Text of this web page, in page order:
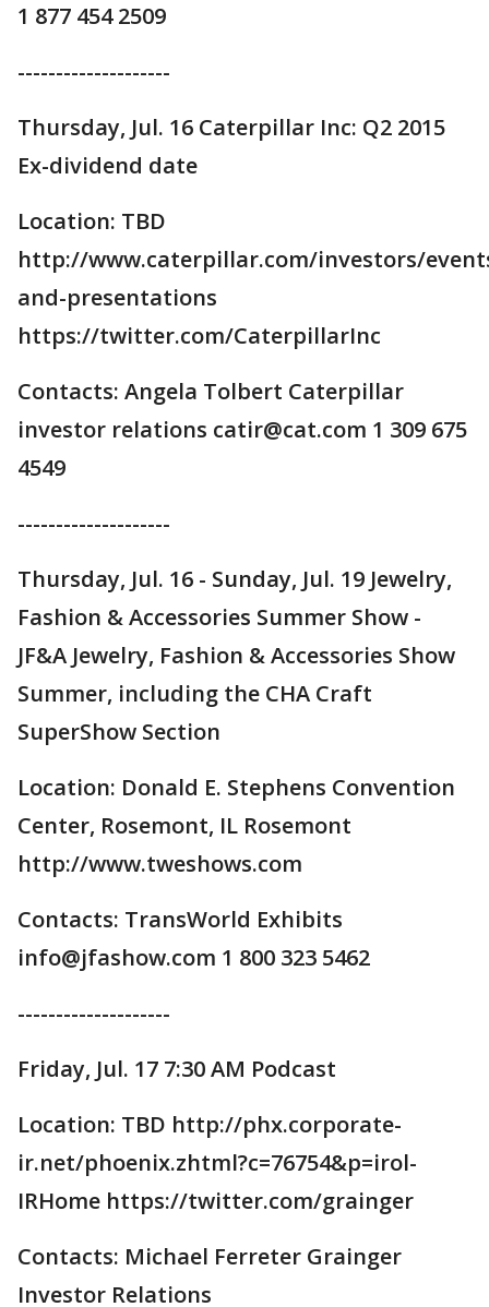
1 877 454 2509
--------------------
Thursday, Jul. 16 Caterpillar Inc: Q2 2015
Ex-dividend date
Location: TBD
http://www.caterpillar.com/investors/
and-presentations
https://twitter.com/CaterpillarInc
Contacts: Angela Tolbert Caterpillar
investor relations catir@cat.com 1 309 675
4549
--------------------
Thursday, Jul. 16 - Sunday, Jul. 19 Jewelry,
Fashion & Accessories Summer Show -
JF&A Jewelry, Fashion & Accessories Show
Summer, including the CHA Craft
SuperShow Section
Location: Donald E. Stephens Convention
Center, Rosemont, IL Rosemont
http://www.tweshows.com
Contacts: TransWorld Exhibits
info@jfashow.com 1 800 323 5462
--------------------
Friday, Jul. 17 7:30 AM Podcast
Location: TBD http://phx.corporate-
ir.net/phoenix.zhtml?c=76754&p=irol-
IRHome https://twitter.com/grainger
Contacts: Michael Ferreter Grainger
Investor Relations